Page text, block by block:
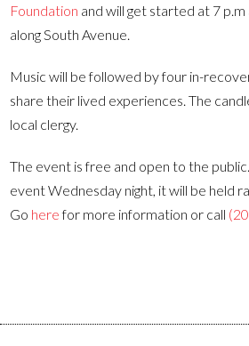
Foundation and will get started at 7
along South Avenue.
Music will be followed by four in-
share their lived experiences. The
local clergy.
The event is free and open to the
event Wednesday night, it will be held
Go herefor more information or call